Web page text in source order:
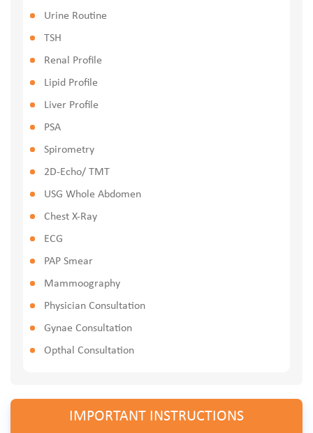
Urine Routine
TSH
Renal Profile
Lipid Profile
Liver Profile
PSA
Spirometry
2D-Echo/ TMT
USG Whole Abdomen
Chest X-Ray
ECG
PAP Smear
Mammoography
Physician Consultation
Gynae Consultation
Opthal Consultation
IMPORTANT INSTRUCTIONS